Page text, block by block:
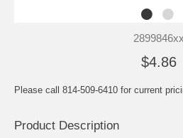
2899846xx
$4.86
Please call 814-509-6410 for current
Product Description